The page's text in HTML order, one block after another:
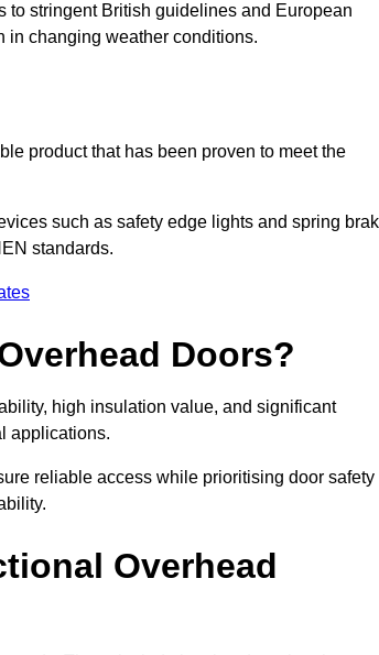
to stringent British guidelines and European
in changing weather conditions.
product that has been proven to meet the
such as safety edge lights and spring
standards.
Doors?
high insulation value, and significant
applications.
reliable access while prioritising door safety
Overhead